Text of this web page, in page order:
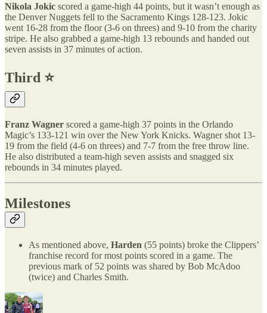
Nikola Jokic scored a game-high 44 points, but it wasn’t enough as
the Denver Nuggets fell to the Sacramento Kings 128-123. Jokic
went 16-28 from the floor (3-6 on threes) and 9-10 from the charity
stripe. He also grabbed a game-high 13 rebounds and handed out
seven assists in 37 minutes of action.
Third ⭐️
Franz Wagner scored a game-high 37 points in the Orlando
Magic’s 133-121 win over the New York Knicks. Wagner shot 13-
19 from the field (4-6 on threes) and 7-7 from the free throw line.
He also distributed a team-high seven assists and snagged six
rebounds in 34 minutes played.
Milestones
As mentioned above, Harden (55 points) broke the Clippers’
franchise record for most points scored in a game. The
previous mark of 52 points was shared by Bob McAdoo
(twice) and Charles Smith.